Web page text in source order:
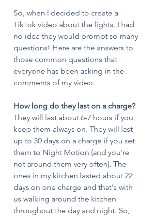
So, when I decided to create a
TikTok video about the lights, I had
no idea they would prompt so many
questions! Here are the answers to
those common questions that
everyone has been asking in the
comments of my video.
How long do they last on a charge?
They will last about 6-7 hours if you
keep them always on. They will last
up to 30 days on a charge if you set
them to Night Motion (and you're
not around them very often). The
ones in my kitchen lasted about 22
days on one charge and that's with
us walking around the kitchen
throughout the day and night. So,